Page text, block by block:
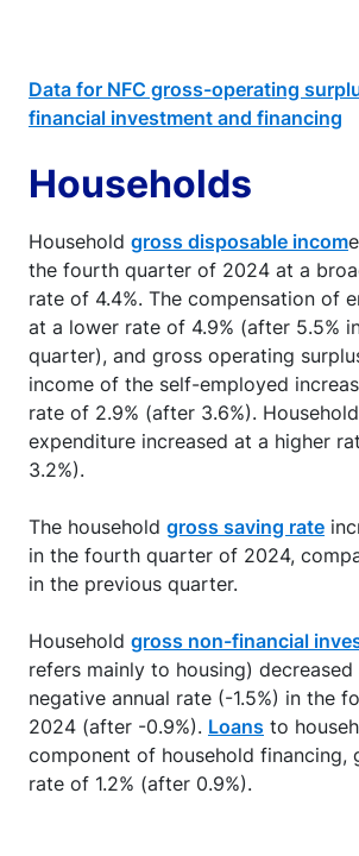
Data for NFC gross-operating
financial investment and financing
Households
Household gross disposable incom
the fourth quarter of 2024 at a
rate of 4.4%. The compensation of
at a lower rate of 4.9% (after 5.5%
quarter), and gross operating
income of the self-employed
rate of 2.9% (after 3.6%).
expenditure increased at a higher
3.2%).
The household gross saving rate
in the fourth quarter of 2024,
in the previous quarter.
Household gross non-financial
refers mainly to housing)
negative annual rate (-1.5%) in the
2024 (after -0.9%). Loans to
component of household financing,
rate of 1.2% (after 0.9%).